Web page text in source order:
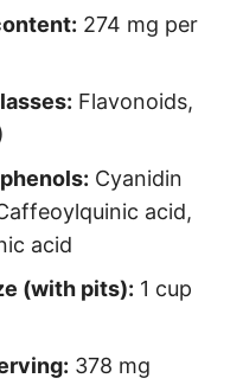
274 mg per
Flavonoids,
Cyanidin
acid,
acid
(with pits): 1 cup
378 mg